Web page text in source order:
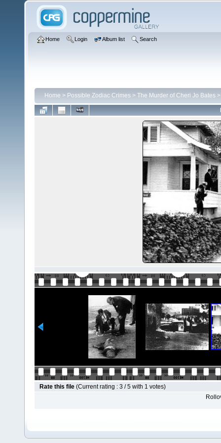
Home Login Album list Search
Home > Possible Zodiac Crimes > The Murder of Cheri Jo Bates
Rate this file (Current rating : 3 / 5 with 1 votes)